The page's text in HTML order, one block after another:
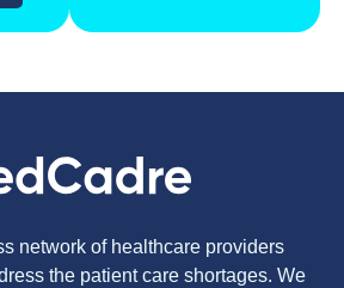
network of healthcare providers
the patient care shortages. We